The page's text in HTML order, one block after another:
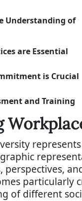
Understanding of
are Essential
is Crucial
and Training
perspectives,
particularly
of different